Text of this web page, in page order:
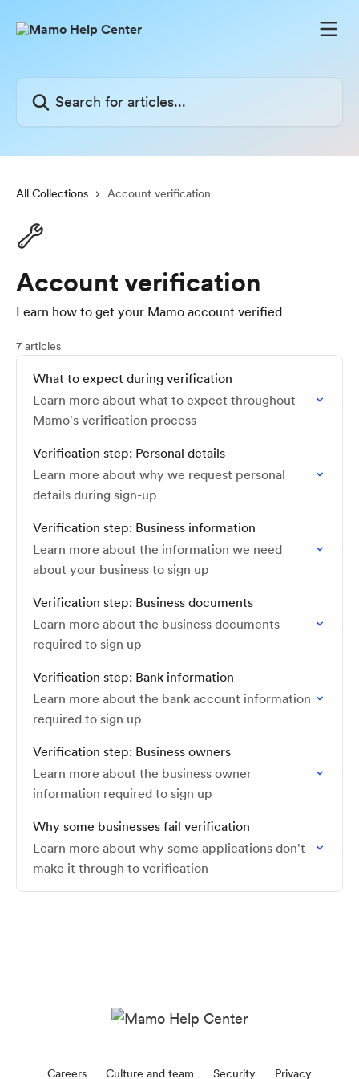
All Collections Account verification
Account verification
Learn how to get your Mamo account verified
7 articles
What to expect during verification
Learn more about what to expect throughout
Mamo's verification process
Verification step: Personal details
Learn more about why we request personal
details during sign-up
Verification step: Business information
Learn more about the information we need
about your business to sign up
Verification step: Business documents
Learn more about the business documents
required to sign up
Verification step: Bank information
Learn more about the bank account information
required to sign up
Verification step: Business owners
Learn more about the business owner
information required to sign up
Why some businesses fail verification
Learn more about why some applications don't
make it through to verification
Careers Culture and team Security Privacy